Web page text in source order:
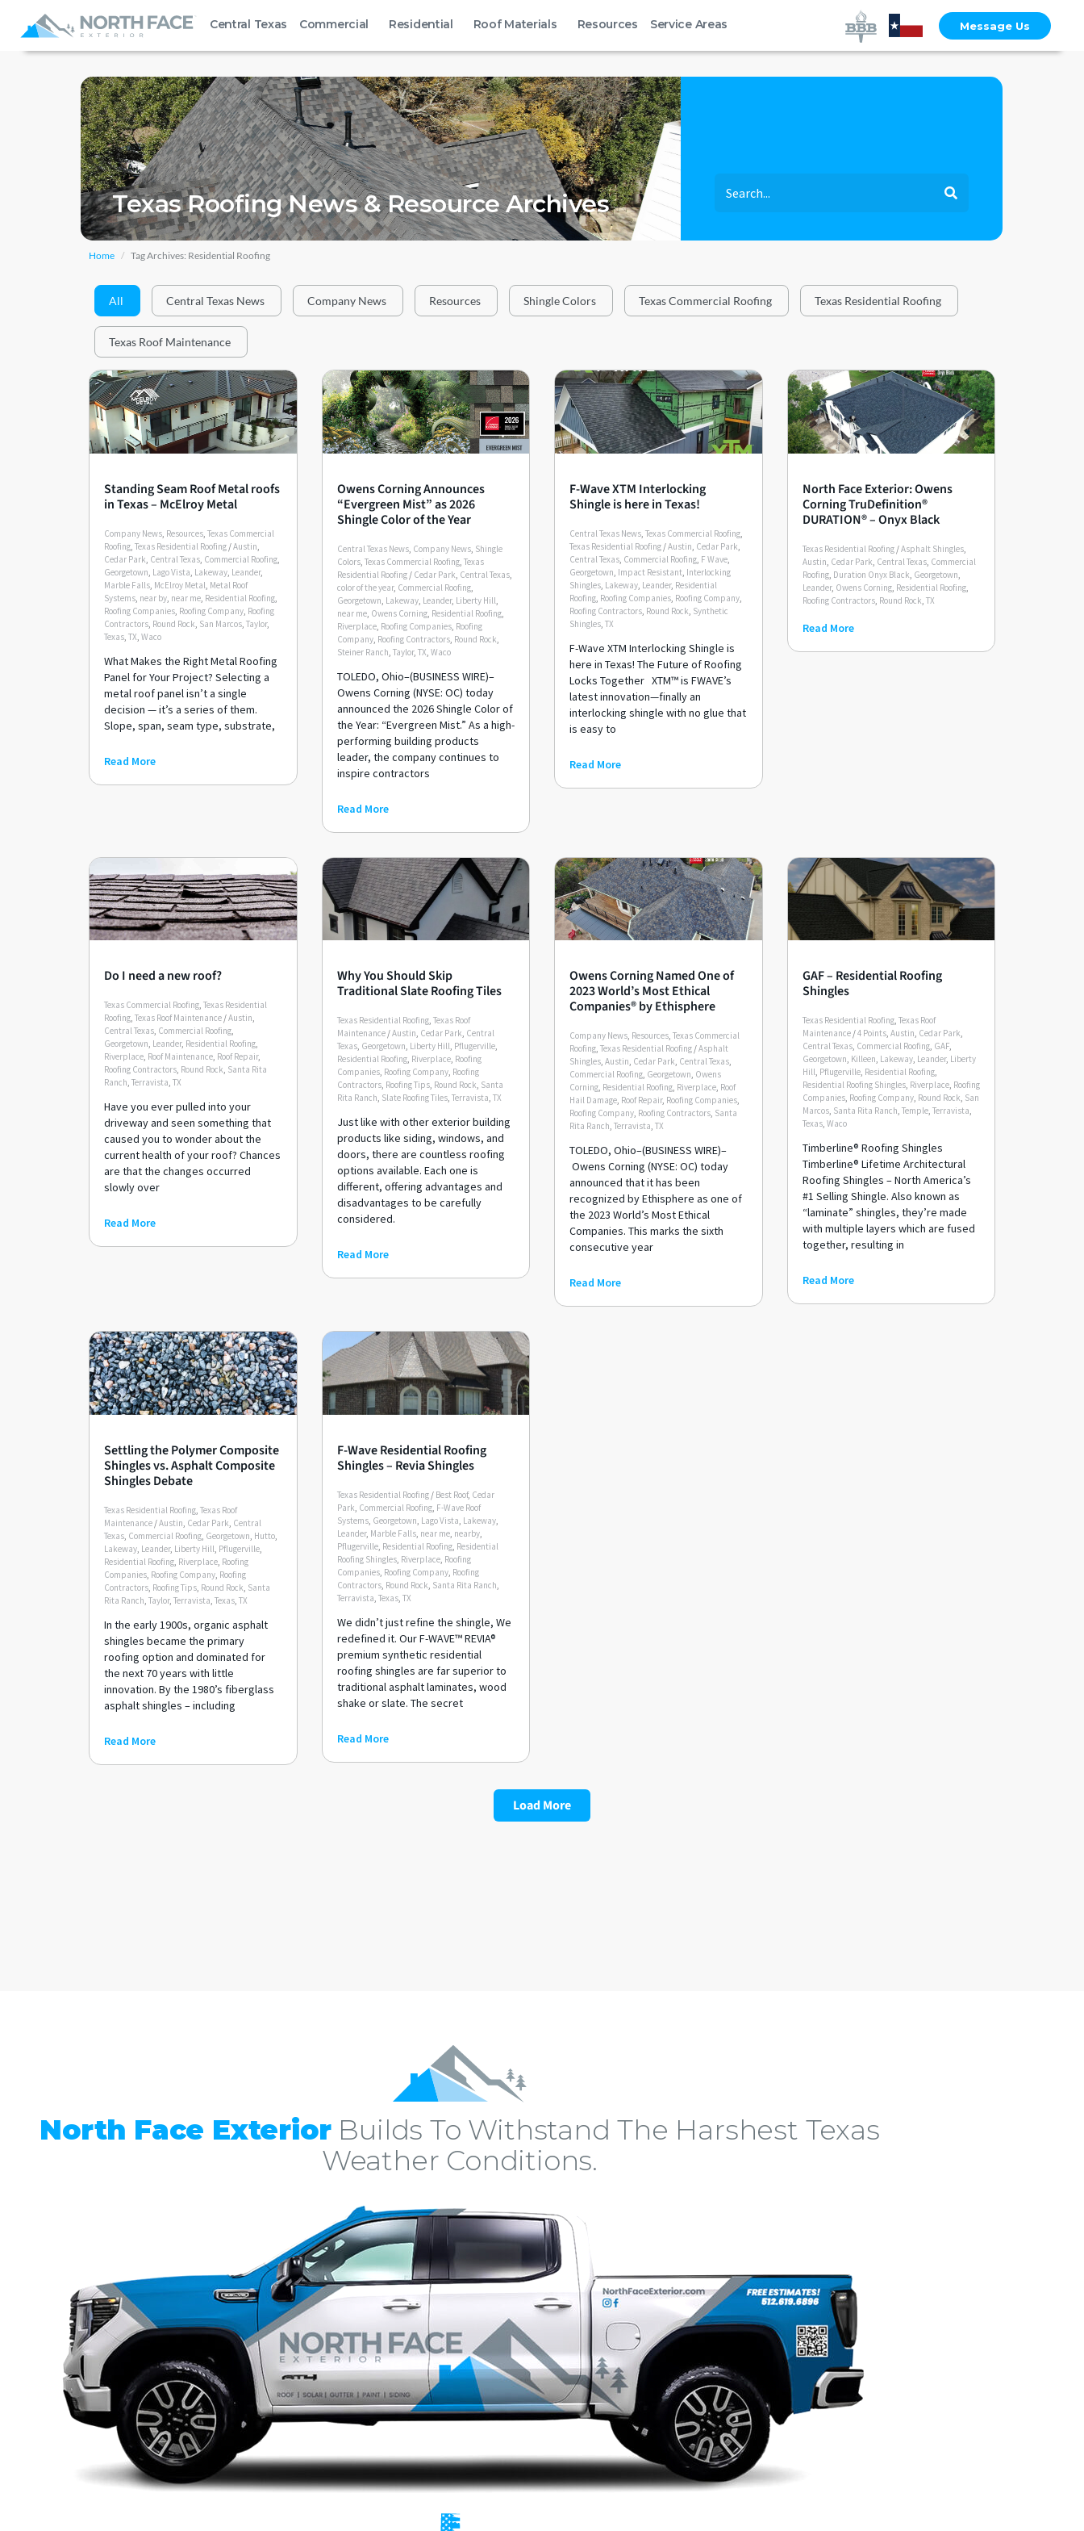
Central Texas Commercial Residential Roof Materials Resources Service Areas Message Us
Texas Roofing News & Resource Archives
Home Tag Archives: Residential Roofing
All Central Texas News Company News Resources Shingle Colors Texas Commercial Roofing Texas Residential Roofing
Texas Roof Maintenance
Standing Seam Roof Metal roofs
in Texas – McElroy Metal
Company News Resources Texas Commercial
Roofing Texas Residential Roofing /Austin
Cedar Park Central Texas Commercial Roofing
Georgetown Lago Vista Lakeway Leander,
Marble Falls McElroy Metal Metal Roof
Systems near by near me Residential Roofing
Roofing Companies Roofing Company Roofing
Contractors Round Rock San Marcos Taylor,
Texas TX Waco
What Makes the Right Metal Roofing
Panel for Your Project? Selecting a
metal roof panel isn’t a single
decision — it’s a series of them.
Slope, span, seam type, substrate,
Read More
Owens Corning Announces
“Evergreen Mist” as 2026
Shingle Color of the Year
Central Texas News, Company News, Shingle
Colors, Texas Commercial Roofing, Texas
Residential Roofing / Cedar Park Central Texas,
color of the year, Commercial Roofing,
Georgetown Lakeway, Leander, Liberty Hill
near me, Owens Corning, Residential Roofing,
Riverplace, Roofing Companies, Roofing
Company, Roofing Contractors, Round Rock
Steiner Ranch Taylor, TX Waco
TOLEDO, Ohio–(BUSINESS WIRE)–
Owens Corning (NYSE: OC) today
announced the 2026 Shingle Color of
the Year: “Evergreen Mist.” As a high-
performing building products
leader, the company continues to
inspire contractors
Read More
F-Wave XTM Interlocking
Shingle is here in Texas!
Central Texas News Texas Commercial Roofing
Texas Residential Roofing /Austin Cedar Park
Central Texas Commercial Roofing F Wave
Georgetown Impact Resistant Interlocking
Shingles Lakeway Leander, Residential
Roofing Roofing Companies Roofing Company
Roofing Contractors Round Rock Synthetic
Shingles TX
F-Wave XTM Interlocking Shingle is
here in Texas! The Future of Roofing
Locks Together XTM™ is FWAVE’s
latest innovation—finally an
interlocking shingle with no glue that
is easy to
Read More
North Face Exterior: Owens
Corning TruDefinition®
DURATION® – Onyx Black
Texas Residential Roofing /Asphalt Shingles,
Austin Cedar Park Central Texas, Commercial
Roofing, Duration Onyx Black Georgetown
Leander, Owens Corning, Residential Roofing,
Roofing Contractors, Round Rock TX
Read More
Do I need a new roof?
Texas Commercial Roofing, Texas Residential
Roofing, Texas Roof Maintenance /Austin,
Central Texas, Commercial Roofing,
Georgetown, Leander, Residential Roofing,
Riverplace, Roof Maintenance, Roof Repair,
Roofing Contractors, Round Rock, Santa Rita
Ranch, Terravista, TX
Have you ever pulled into your
driveway and seen something that
caused you to wonder about the
current health of your roof? Chances
are that the changes occurred
slowly over
Read More
Why You Should Skip
Traditional Slate Roofing Tiles
Texas Residential Roofing, Texas Roof
Maintenance /Austin, Cedar Park, Central
Texas, Georgetown, Liberty Hill, Pflugerville,
Residential Roofing, Riverplace, Roofing
Companies, Roofing Company, Roofing
Contractors, Roofing Tips, Round Rock, Santa
Rita Ranch, Slate Roofing Tiles, Terravista, TX
Just like with other exterior building
products like siding, windows, and
doors, there are countless roofing
options available. Each one is
different, offering advantages and
disadvantages to be carefully
considered.
Read More
Owens Corning Named One of
2023 World’s Most Ethical
Companies® by Ethisphere
Company News, Resources, Texas Commercial
Roofing, Texas Residential Roofing /Asphalt
Shingles, Austin, Cedar Park, Central Texas,
Commercial Roofing, Georgetown, Owens
Corning, Residential Roofing, Riverplace, Roof
Hail Damage, Roof Repair, Roofing Companies,
Roofing Company, Roofing Contractors, Santa
Rita Ranch, Terravista, TX
TOLEDO, Ohio–(BUSINESS WIRE)–
Owens Corning (NYSE: OC) today
announced that it has been
recognized by Ethisphere as one of
the 2023 World’s Most Ethical
Companies. This marks the sixth
consecutive year
Read More
GAF – Residential Roofing
Shingles
Texas Residential Roofing, Texas Roof
Maintenance /4 Points, Austin, Cedar Park,
Central Texas, Commercial Roofing, GAF,
Georgetown, Killeen, Lakeway, Leander, Liberty
Hill, Pflugerville, Residential Roofing,
Residential Roofing Shingles, Riverplace, Roofing
Companies, Roofing Company, Round Rock, San
Marcos, Santa Rita Ranch, Temple, Terravista,
Texas, Waco
Timberline® Roofing Shingles
Timberline® Lifetime Architectural
Roofing Shingles – North America’s
#1 Selling Shingle. Also known as
“laminate” shingles, they’re made
with multiple layers which are fused
together, resulting in
Read More
Settling the Polymer Composite
Shingles vs. Asphalt Composite
Shingles Debate
Texas Residential Roofing Texas Roof
Maintenance /Austin Cedar Park Central
Texas Commercial Roofing Georgetown Hutto
Lakeway Leander, Liberty Hill Pflugerville
Residential Roofing Riverplace Roofing
Companies Roofing Company Roofing
Contractors Roofing Tips Round Rock Santa
Rita Ranch Taylor, Terravista Texas TX
In the early 1900s, organic asphalt
shingles became the primary
roofing option and dominated for
the next 70 years with little
innovation. By the 1980’s fiberglass
asphalt shingles – including
Read More
F-Wave Residential Roofing
Shingles – Revia Shingles
Texas Residential Roofing / Best Roof, Cedar
Park Commercial Roofing, F-Wave Roof
Systems, Georgetown Lago Vista Lakeway,
Leander, Marble Falls, near me, nearby,
Pflugerville, Residential Roofing, Residential
Roofing Shingles, Riverplace, Roofing
Companies, Roofing Company, Roofing
Contractors, Round Rock Santa Rita Ranch
Terravista Texas, TX
We didn’t just refine the shingle, We
redefined it. Our F-WAVE™ REVIA®
premium synthetic residential
roofing shingles are far superior to
traditional asphalt laminates, wood
shake or slate. The secret
Read More
Load More
North Face ExteriorBuilds To Withstand The Harshest Texas
Weather Conditions.